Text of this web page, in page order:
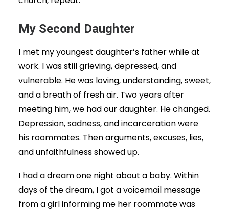
My Second Daughter
I met my youngest daughter’s father while at
work. I was still grieving, depressed, and
vulnerable. He was loving, understanding, sweet,
and a breath of fresh air. Two years after
meeting him, we had our daughter. He changed.
Depression, sadness, and incarceration were
his roommates. Then arguments, excuses, lies,
and unfaithfulness showed up.
I had a dream one night about a baby. Within
days of the dream, I got a voicemail message
from a girl informing me her roommate was